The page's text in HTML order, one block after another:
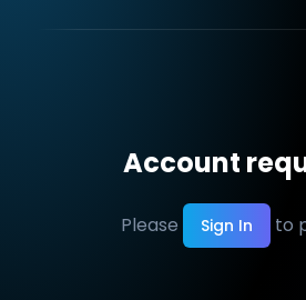
Account
Please Sign In to